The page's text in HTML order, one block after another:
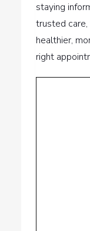
staying
trusted
healthier,
right